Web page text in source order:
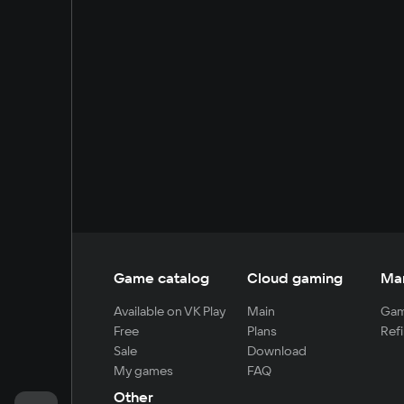
Game catalog
Available on VK Play
Free
Sale
My games
Cloud gaming
Main
Plans
Download
FAQ
Other